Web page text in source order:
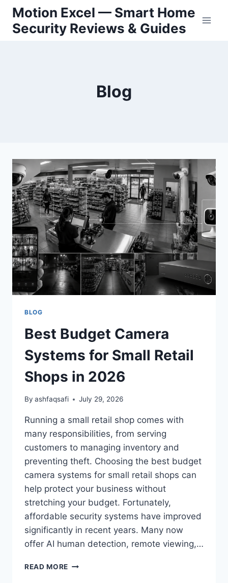
Skip
content
Motion Excel — Smart Home
Security Reviews & Guides
Blog
BLOG
Best Budget Camera
Systems for Small Retail
Shops in 2026
By ashfaqsafi July 29, 2026
Running a small retail shop comes with
many responsibilities, from serving
customers to managing inventory and
preventing theft. Choosing the best budget
camera systems for small retail shops can
help protect your business without
stretching your budget. Fortunately,
affordable security systems have improved
significantly in recent years. Many now
offer AI human detection, remote viewing,…
READ MORE BEST